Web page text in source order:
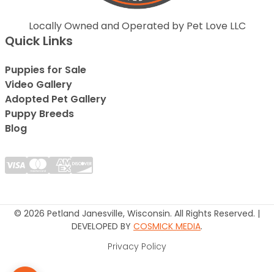
Locally Owned and Operated by Pet Love LLC
Quick Links
Puppies for Sale
Video Gallery
Adopted Pet Gallery
Puppy Breeds
Blog
© 2026 Petland Janesville, Wisconsin. All Rights Reserved. |
DEVELOPED BY COSMICK MEDIA.
Privacy Policy